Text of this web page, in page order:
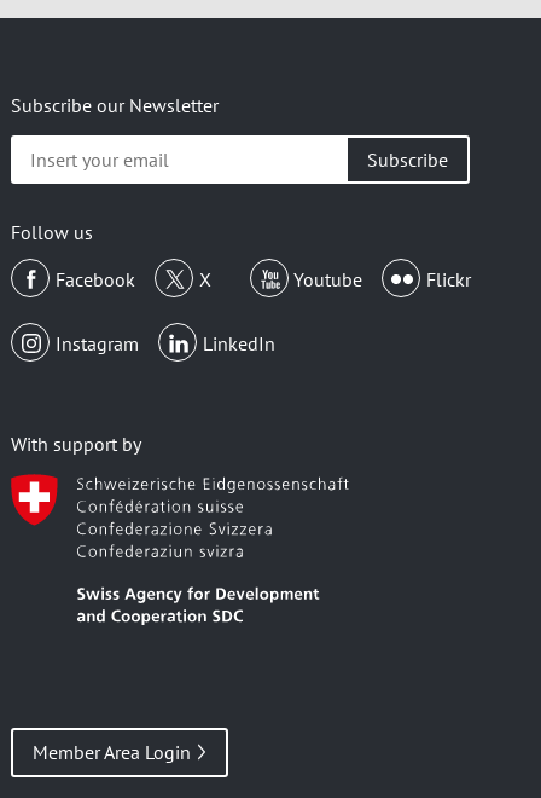
Subscribe our Newsletter
your
Follow us
Facebook
X Youtube Flickr
Instagram LinkedIn
With support by
Member Area Login